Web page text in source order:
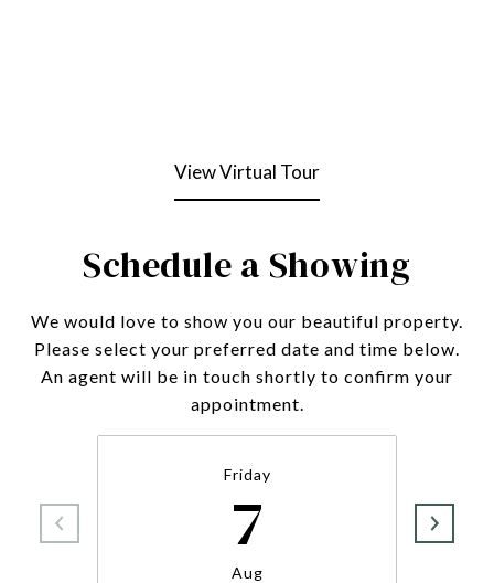
View Virtual Tour
Schedule a Showing
We would love to show you our beautiful property.
Please select your preferred date and time below.
An agent will be in touch shortly to confirm your
appointment.
Friday
7
Aug